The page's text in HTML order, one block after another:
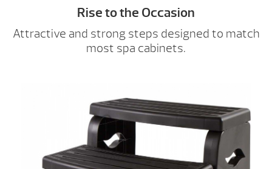
Rise to the Occasion
Attractive and strong steps designed to match
most spa cabinets.